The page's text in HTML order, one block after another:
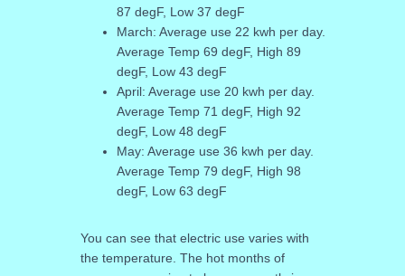
87 degF, Low 37 degF
March: Average use 22 kwh per day.
Average Temp 69 degF, High 89
degF, Low 43 degF
April: Average use 20 kwh per day.
Average Temp 71 degF, High 92
degF, Low 48 degF
May: Average use 36 kwh per day.
Average Temp 79 degF, High 98
degF, Low 63 degF
You can see that electric use varies with
the temperature. The hot months of